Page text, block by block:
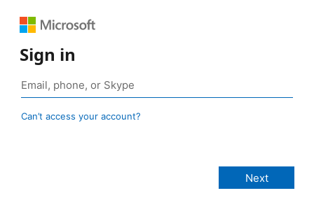
Sign in
Can’t access your account?